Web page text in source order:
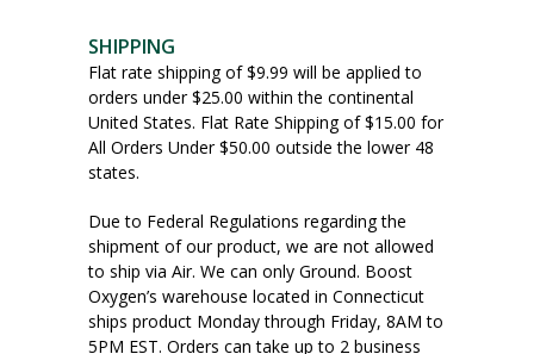
SHIPPING
Flat rate shipping of $9.99 will be applied to
orders under $25.00 within the continental
United States. Flat Rate Shipping of $15.00 for
All Orders Under $50.00 outside the lower 48
states.
Due to Federal Regulations regarding the
shipment of our product, we are not allowed
to ship via Air. We can only Ground. Boost
Oxygen’s warehouse located in Connecticut
ships product Monday through Friday, 8AM to
5PM EST. Orders can take up to 2 business